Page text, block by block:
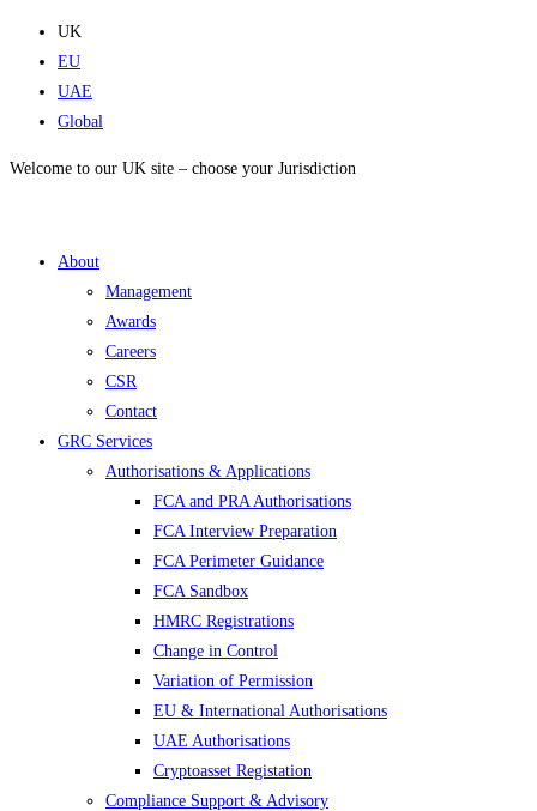
Skip
content
UK
EU
UAE
Global
Welcome to our UK site – choose your Jurisdiction
About
Management
Awards
Careers
CSR
Contact
GRC Services
Authorisations & Applications
FCA and PRA Authorisations
FCA Interview Preparation
FCA Perimeter Guidance
FCA Sandbox
HMRC Registrations
Change in Control
Variation of Permission
EU & International Authorisations
UAE Authorisations
Cryptoasset Registation
Compliance Support & Advisory